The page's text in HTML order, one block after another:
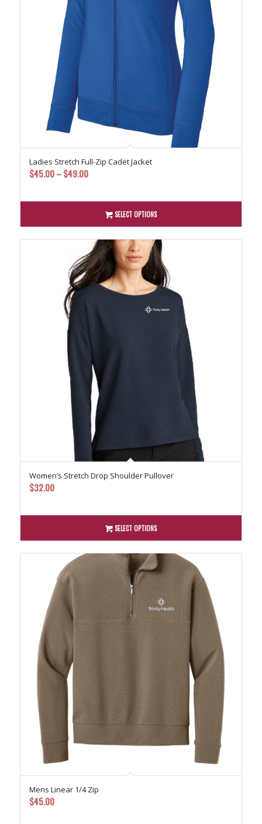
Ladies Stretch Full-Zip Cadet Jacket
$45.00 – $49.00Price
$45.00
through
$49.00
SELECT OPTIONS
Women’s Stretch Drop Shoulder Pullover
$32.00
SELECT OPTIONS
Mens Linear 1/4 Zip
$45.00